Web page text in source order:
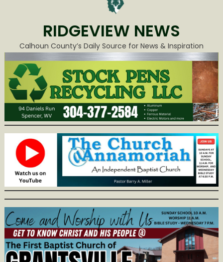
RIDGEVIEW NEWS
Calhoun County’s Daily Source for News & Inspiration